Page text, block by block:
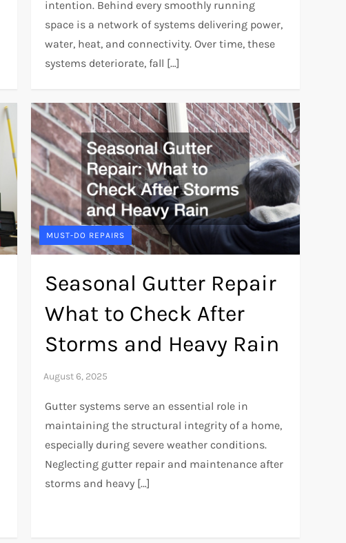
intention. Behind every smoothly running
space is a network of systems delivering power,
water, heat, and connectivity. Over time, these
systems deteriorate, fall […]
MUST-DO REPAIRS
Seasonal Gutter Repair
What to Check After
Storms and Heavy Rain
Gutter systems serve an essential role in
maintaining the structural integrity of a home,
especially during severe weather conditions.
Neglecting gutter repair and maintenance after
storms and heavy […]